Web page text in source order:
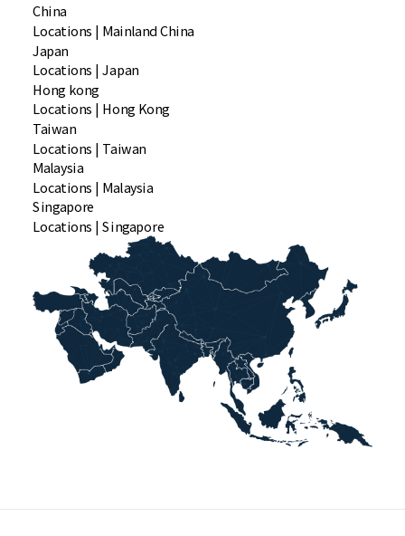
China
Locations | Mainland China
Japan
Locations | Japan
Hong kong
Locations | Hong Kong
Taiwan
Locations | Taiwan
Malaysia
Locations | Malaysia
Singapore
Locations | Singapore